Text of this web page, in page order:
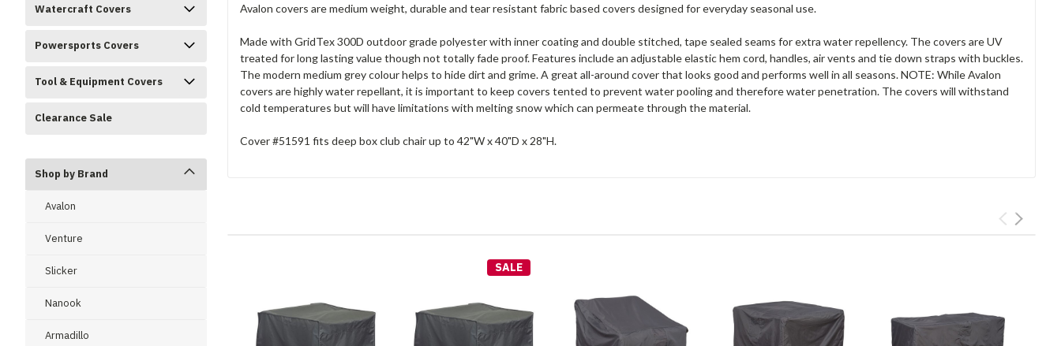
Watercraft Covers
Powersports Covers
Tool & Equipment Covers
Clearance Sale
Shop by Brand
Avalon
Venture
Slicker
Nanook
Armadillo
Avalon covers are medium weight, durable and tear resistant fabric based covers designed for everyday seasonal use.
Made with GridTex 300D outdoor grade polyester with inner coating and double stitched, tape sealed seams for extra water repellency. The covers are UV
treated for long lasting value though not totally fade proof. Features include an adjustable elastic hem cord, handles, air vents and tie down straps with buckles.
The modern medium grey colour helps to hide dirt and grime. A great all-around cover that looks good and performs well in all seasons. NOTE: While Avalon
covers are highly water repellant, it is important to keep covers tented to prevent water pooling and therefore water penetration. The covers will withstand
cold temperatures but will have limitations with melting snow which can permeate through the material.
Cover #51591 fits deep box club chair up to 42"W x 40"D x 28"H.
SALE